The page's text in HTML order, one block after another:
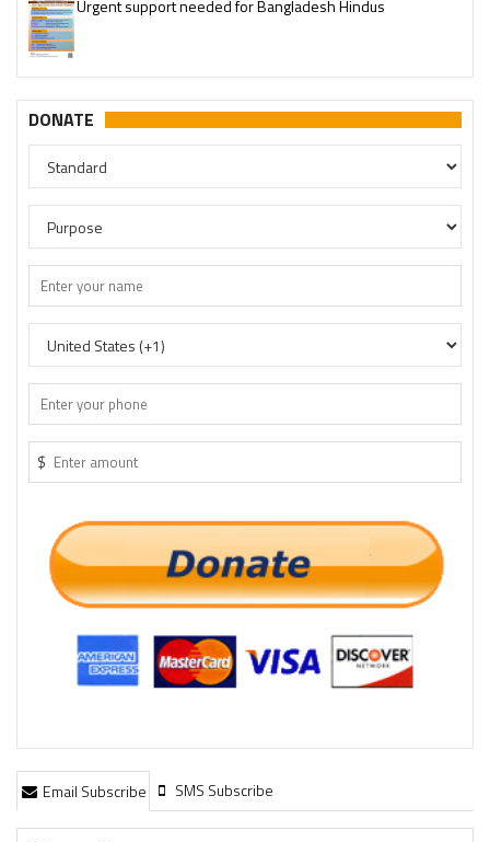
Please join our SaveTemples Telegram channel
http://t.me/savetemples
DONATE
$
Email Subscribe SMS Subscribe